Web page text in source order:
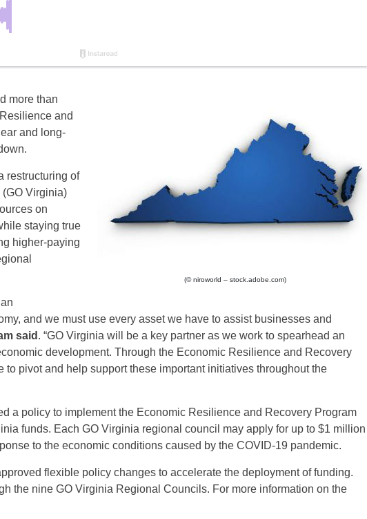
(© niroworld – stock.adobe.com)
more than
and
and long-
restructuring of
Virginia)
on
staying true
higher-paying
and we must use every asset we have to assist businesses and
said . “GO Virginia will be a key partner as we work to spearhead an
development. Through the Economic Resilience and Recovery
to pivot and help support these important initiatives throughout the
a policy to implement the Economic Resilience and Recovery Program
funds. Each GO Virginia regional council may apply for up to $1 million
to the economic conditions caused by the COVID-19 pandemic.
flexible policy changes to accelerate the deployment of funding.
the nine GO Virginia Regional Councils. For more information on the